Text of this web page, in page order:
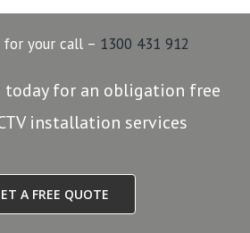
for your call – 1300 431 912
today for an obligation free
installation services
A FREE QUOTE